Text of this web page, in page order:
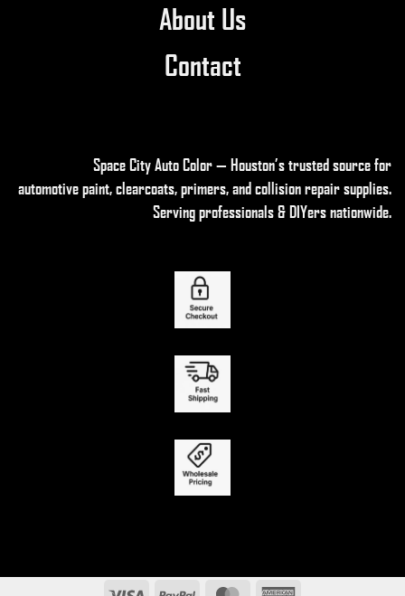
About Us
Contact
Space City Auto Color — Houston’s trusted source for
automotive paint, clearcoats, primers, and collision repair supplies.
Serving professionals & DIYers nationwide.